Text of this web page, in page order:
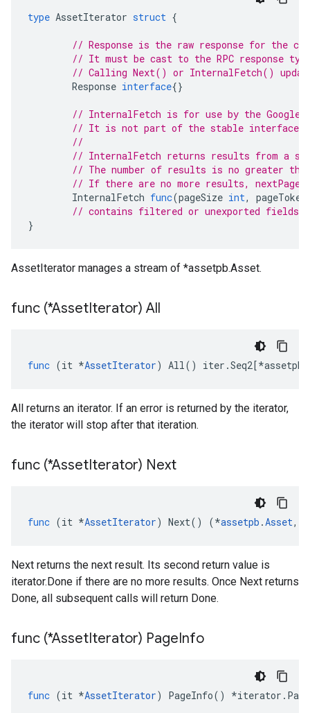
type AssetIterator struct {
// Response is the raw response for the
// It must be cast to the RPC response
// Calling Next() or InternalFetch()
Response interface{}
// InternalFetch is for use by the Google
// It is not part of the stable interface
//
// InternalFetch returns results from a
// The number of results is no greater
// If there are no more results,
InternalFetch func(pageSize int,
pageToken
// contains filtered or unexported fields
}
AssetIterator manages a stream of *assetpb.Asset.
func (*AssetIterator) All
func (it *AssetIterator) All() iter .Seq2[*assetpb
All returns an iterator. If an error is returned by the iterator,
the iterator will stop after that iteration.
func (*AssetIterator) Next
func (it *AssetIterator) Next() (*assetpb .Asset,
Next returns the next result. Its second return value is
iterator.Done if there are no more results. Once Next returns
Done, all subsequent calls will return Done.
func (*AssetIterator) PageInfo
func (it *AssetIterator) PageInfo() *iterator .